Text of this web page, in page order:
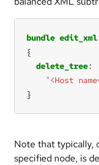
bundle edit_xml
delete_tree
"<Host
}
Note that typically,
specified node, is